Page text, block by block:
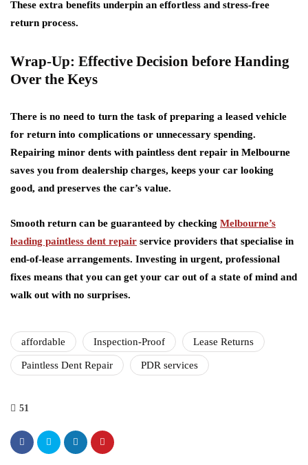
These extra benefits underpin an effortless and stress-free
return process.
Wrap-Up: Effective Decision before Handing
Over the Keys
There is no need to turn the task of preparing a leased vehicle
for return into complications or unnecessary spending.
Repairing minor dents with paintless dent repair in Melbourne
saves you from dealership charges, keeps your car looking
good, and preserves the car’s value.
Smooth return can be guaranteed by checking Melbourne’s
leading paintless dent repair service providers that specialise in
end-of-lease arrangements. Investing in urgent, professional
fixes means that you can get your car out of a state of mind and
walk out with no surprises.
affordable Inspection-Proof Lease Returns
Paintless Dent Repair PDR services
51